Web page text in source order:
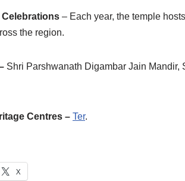
– Each year, the temple
the region.
Shri Parshwanath Digambar Jain Mandir,
Centres – Ter.
X